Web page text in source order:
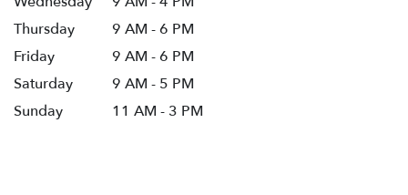
Thursday
9 AM - 6 PM
Friday
9 AM - 6 PM
Saturday
9 AM - 5 PM
Sunday
11 AM - 3 PM